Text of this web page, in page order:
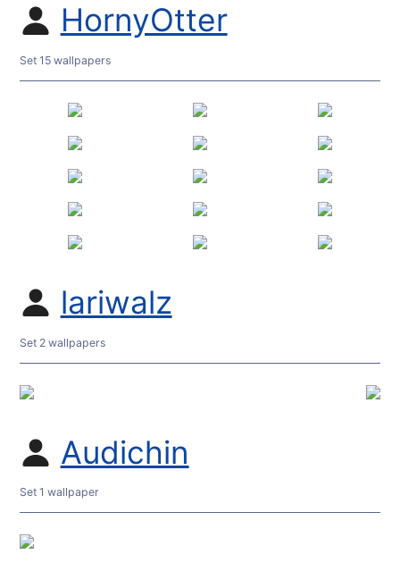
HornyOtter
Set 15 wallpapers
lariwalz
Set 2 wallpapers
Audichin
Set 1 wallpaper